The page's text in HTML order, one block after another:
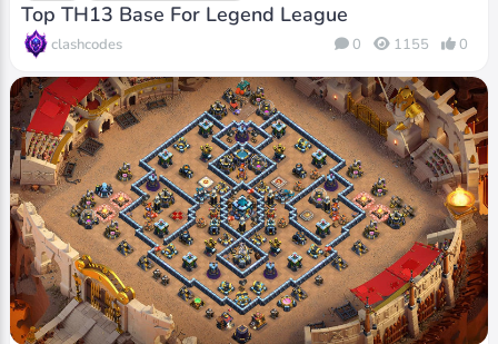
Top TH13 Base For Legend League
clashcodes 0 1155 0